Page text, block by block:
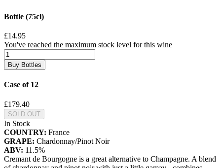
Bottle (75cl)
£14.95
You've reached the maximum stock level for this wine
Buy Bottles
Case of 12
£179.40
SOLD OUT
In Stock
COUNTRY: France
GRAPE: Chardonnay/Pinot Noir
ABV: 11.5%
Cremant de Bourgogne is a great alternative to Champagne. A blend